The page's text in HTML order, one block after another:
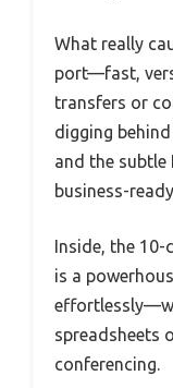
What really
port—fast,
transfers or
digging
and the subtle
business-
Inside, the
is a
spreadsheets
conferencing.